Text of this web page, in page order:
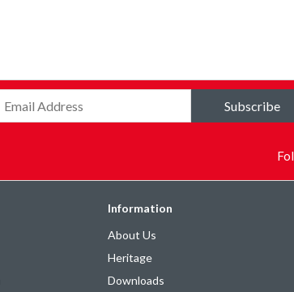
Subscribe
Information
About Us
Heritage
Downloads